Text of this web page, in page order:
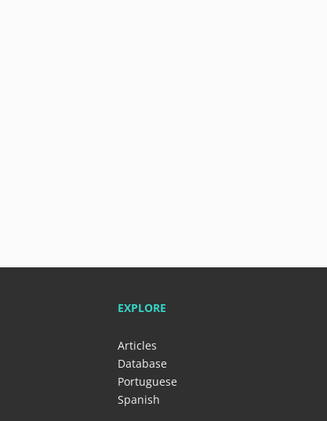
EXPLORE
Articles
Database
Portuguese
Spanish